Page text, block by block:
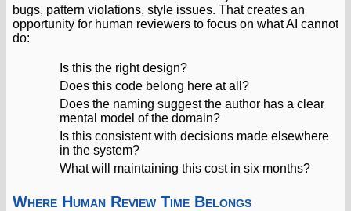
bugs, pattern violations, style issues. That creates an
opportunity for human reviewers to focus on what AI cannot
do:
Is this the right design?
Does this code belong here at all?
Does the naming suggest the author has a clear
mental model of the domain?
Is this consistent with decisions made elsewhere
in the system?
What will maintaining this cost in six months?
Where Human Review Time Belongs